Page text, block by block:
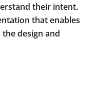
their intent.
that enables
design and